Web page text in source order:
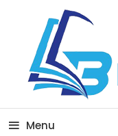
Content
Blow
Menu